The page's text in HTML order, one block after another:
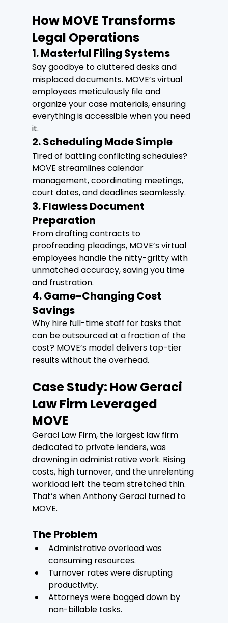
How MOVE Transforms
Legal Operations
1. Masterful Filing Systems
Say goodbye to cluttered desks and
misplaced documents. MOVE’s virtual
employees meticulously file and
organize your case materials, ensuring
everything is accessible when you need
it.
2. Scheduling Made Simple
Tired of battling conflicting schedules?
MOVE streamlines calendar
management, coordinating meetings,
court dates, and deadlines seamlessly.
3. Flawless Document
Preparation
From drafting contracts to
proofreading pleadings, MOVE’s virtual
employees handle the nitty-gritty with
unmatched accuracy, saving you time
and frustration.
4. Game-Changing Cost
Savings
Why hire full-time staff for tasks that
can be outsourced at a fraction of the
cost? MOVE’s model delivers top-tier
results without the overhead.
Case Study: How Geraci
Law Firm Leveraged
MOVE
Geraci Law Firm, the largest law firm
dedicated to private lenders, was
drowning in administrative work. Rising
costs, high turnover, and the unrelenting
workload left the team stretched thin.
That’s when Anthony Geraci turned to
MOVE.
The Problem
Administrative overload was
consuming resources.
Turnover rates were disrupting
productivity.
Attorneys were bogged down by
non-billable tasks.